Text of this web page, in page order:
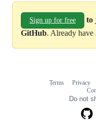
Sign up for free
to
GitHub. Already have
Terms Privacy
Do not